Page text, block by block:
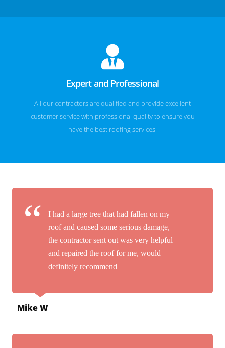
Expert and Professional
All our contractors are qualified and provide excellent
customer service with professional quality to ensure you
have the best roofing services.
I had a large tree that had fallen on my
roof and caused some serious damage,
the contractor sent out was very helpful
and repaired the roof for me, would
definitely recommend
Mike W